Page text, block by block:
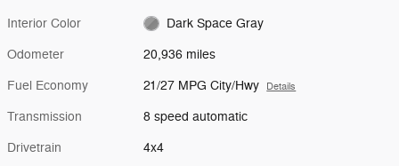
Interior Color Dark Space Gray
Odometer 20,936 miles
Fuel Economy 21/27 MPG City/Hwy Details
Transmission 8 speed automatic
Drivetrain 4x4